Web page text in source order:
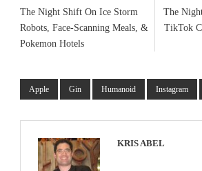
The Night Shift On Ice Storm
Robots, Face-Scanning Meals, &
Pokemon Hotels
The
TikTok
Apple Gin Humanoid Instagram
KRIS ABEL